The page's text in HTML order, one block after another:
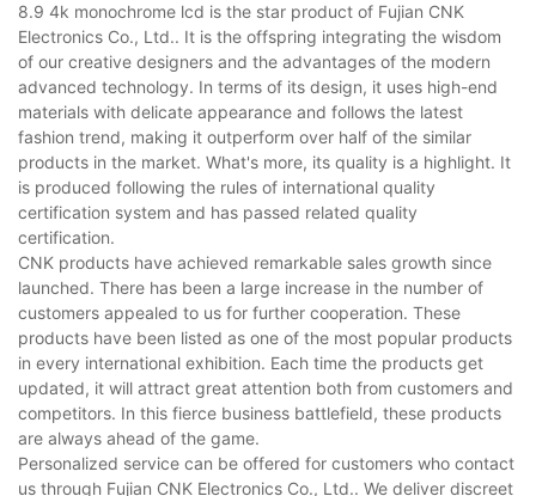
8.9 4k monochrome lcd is the star product of Fujian CNK
Electronics Co., Ltd.. It is the offspring integrating the wisdom
of our creative designers and the advantages of the modern
advanced technology. In terms of its design, it uses high-end
materials with delicate appearance and follows the latest
fashion trend, making it outperform over half of the similar
products in the market. What's more, its quality is a highlight. It
is produced following the rules of international quality
certification system and has passed related quality
certification.
CNK products have achieved remarkable sales growth since
launched. There has been a large increase in the number of
customers appealed to us for further cooperation. These
products have been listed as one of the most popular products
in every international exhibition. Each time the products get
updated, it will attract great attention both from customers and
competitors. In this fierce business battlefield, these products
are always ahead of the game.
Personalized service can be offered for customers who contact
us through Fujian CNK Electronics Co., Ltd.. We deliver discreet